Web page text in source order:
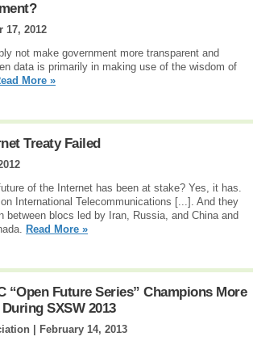
17, 2012
not make government more transparent and
data is primarily in making use of the wisdom of
More »
Treaty Failed
of the Internet has been at stake? Yes, it has.
International Telecommunications [...]. And they
blocs led by Iran, Russia, and China and
Read More »
“Open Future Series” Champions More
SXSW 2013
| February 14, 2013